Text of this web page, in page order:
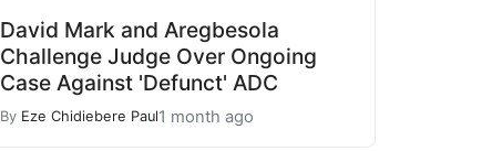
David Mark and Aregbesola
Challenge Judge Over Ongoing
Case Against 'Defunct' ADC
By Eze Chidiebere Paul1 month ago